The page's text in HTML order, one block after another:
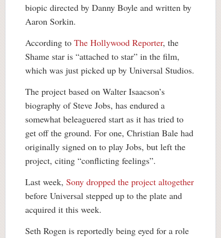
biopic directed by Danny Boyle and written by
Aaron Sorkin.
According to The Hollywood Reporter, the
Shame star is “attached to star” in the film,
which was just picked up by Universal Studios.
The project based on Walter Isaacson’s
biography of Steve Jobs, has endured a
somewhat beleaguered start as it has tried to
get off the ground. For one, Christian Bale had
originally signed on to play Jobs, but left the
project, citing “conflicting feelings”.
Last week, Sony dropped the project altogether
before Universal stepped up to the plate and
acquired it this week.
Seth Rogen is reportedly being eyed for a role